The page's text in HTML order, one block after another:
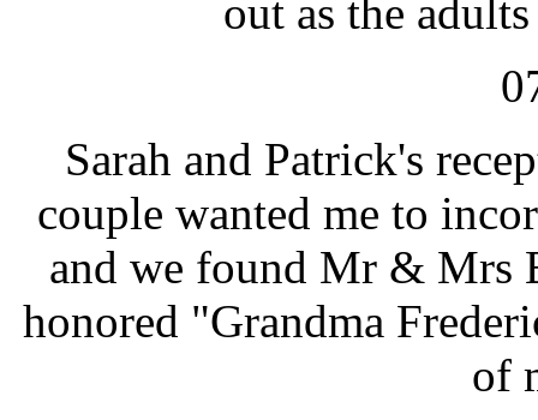
out as the
Sarah and Patrick's
couple wanted me to
and we found Mr & Mrs
honored "Grandma
of